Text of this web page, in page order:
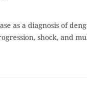
as a diagnosis of
shock, and